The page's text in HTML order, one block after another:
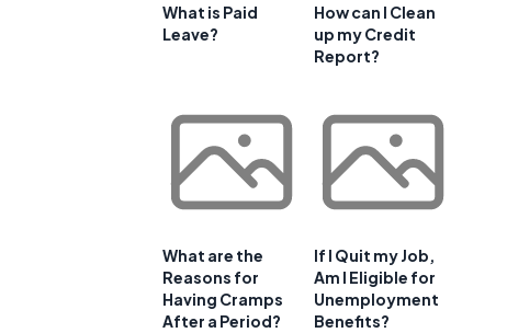
What is Paid
Leave?
How can I Clean
up my Credit
Report?
What are the
Reasons for
Having Cramps
After a Period?
If I Quit my Job,
Am I Eligible for
Unemployment
Benefits?